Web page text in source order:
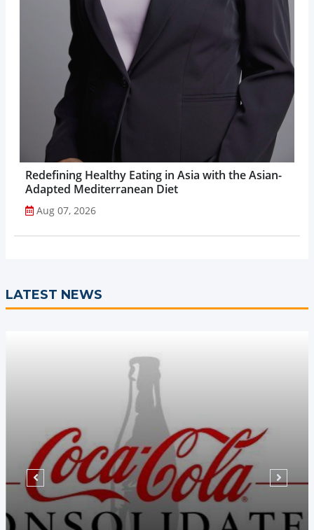
Redefining Healthy Eating in Asia with the Asian-
Adapted Mediterranean Diet
Aug 07, 2026
LATEST NEWS